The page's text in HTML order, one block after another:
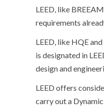
LEED, like
requirements
LEED, like HQE
is designated in
design and
LEED offers
carry out a